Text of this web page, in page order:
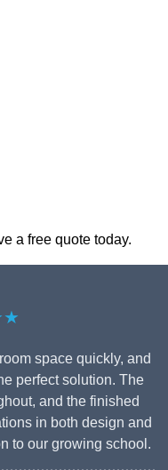
a free quote today.
space quickly, and
perfect solution. The
and the finished
in both design and
to our growing school.